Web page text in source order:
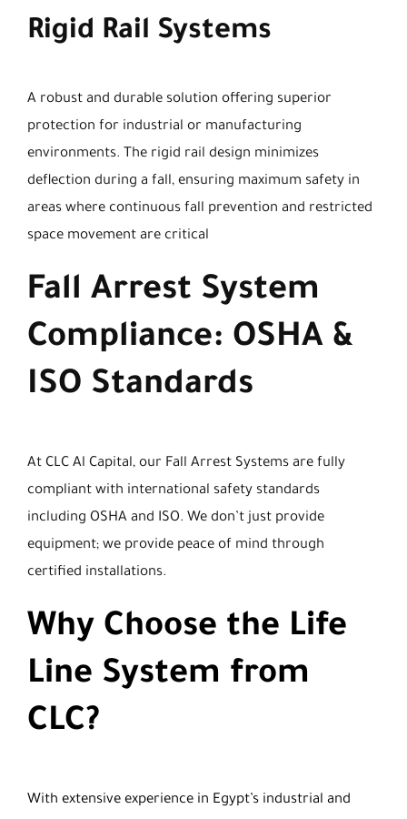
Rigid Rail Systems
A robust and durable solution offering superior
protection for industrial or manufacturing
environments. The rigid rail design minimizes
deflection during a fall, ensuring maximum safety in
areas where continuous fall prevention and restricted
space movement are critical
Fall Arrest System
Compliance: OSHA &
ISO Standards
At CLC Al Capital, our Fall Arrest Systems are fully
compliant with international safety standards
including OSHA and ISO. We don’t just provide
equipment; we provide peace of mind through
certified installations.
Why Choose the Life
Line System from
CLC?
With extensive experience in Egypt’s industrial and